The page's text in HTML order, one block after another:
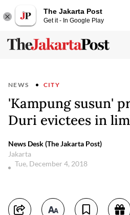
The Jakarta Post
Get it - In Google Play
NEWS CITY
'Kampung susun'
Duri evictees in
News Desk (The Jakarta Post)
Jakarta
Tue, December 4, 2018